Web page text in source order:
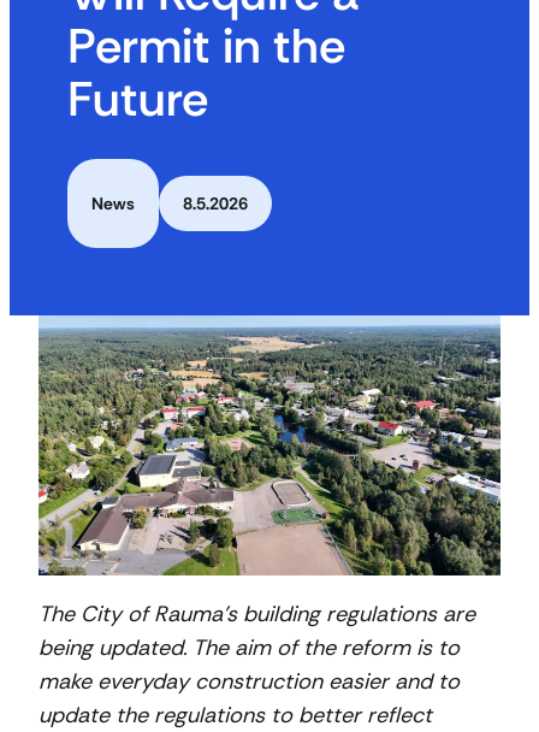
Permit in the
Future
News 8.5.2026
The City of Rauma’s building regulations are
being updated. The aim of the reform is to
make everyday construction easier and to
update the regulations to better reflect